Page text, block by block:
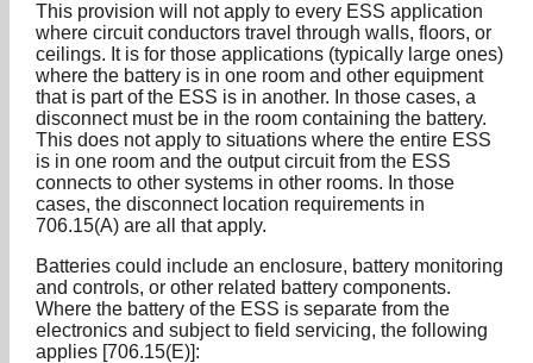
This provision will not apply to every ESS application
where circuit conductors travel through walls, floors, or
ceilings. It is for those applications (typically large ones)
where the battery is in one room and other equipment
that is part of the ESS is in another. In those cases, a
disconnect must be in the room containing the battery.
This does not apply to situations where the entire ESS
is in one room and the output circuit from the ESS
connects to other systems in other rooms. In those
cases, the disconnect location requirements in
706.15(A) are all that apply.
Batteries could include an enclosure, battery monitoring
and controls, or other related battery components.
Where the battery of the ESS is separate from the
electronics and subject to field servicing, the following
applies [706.15(E)]: